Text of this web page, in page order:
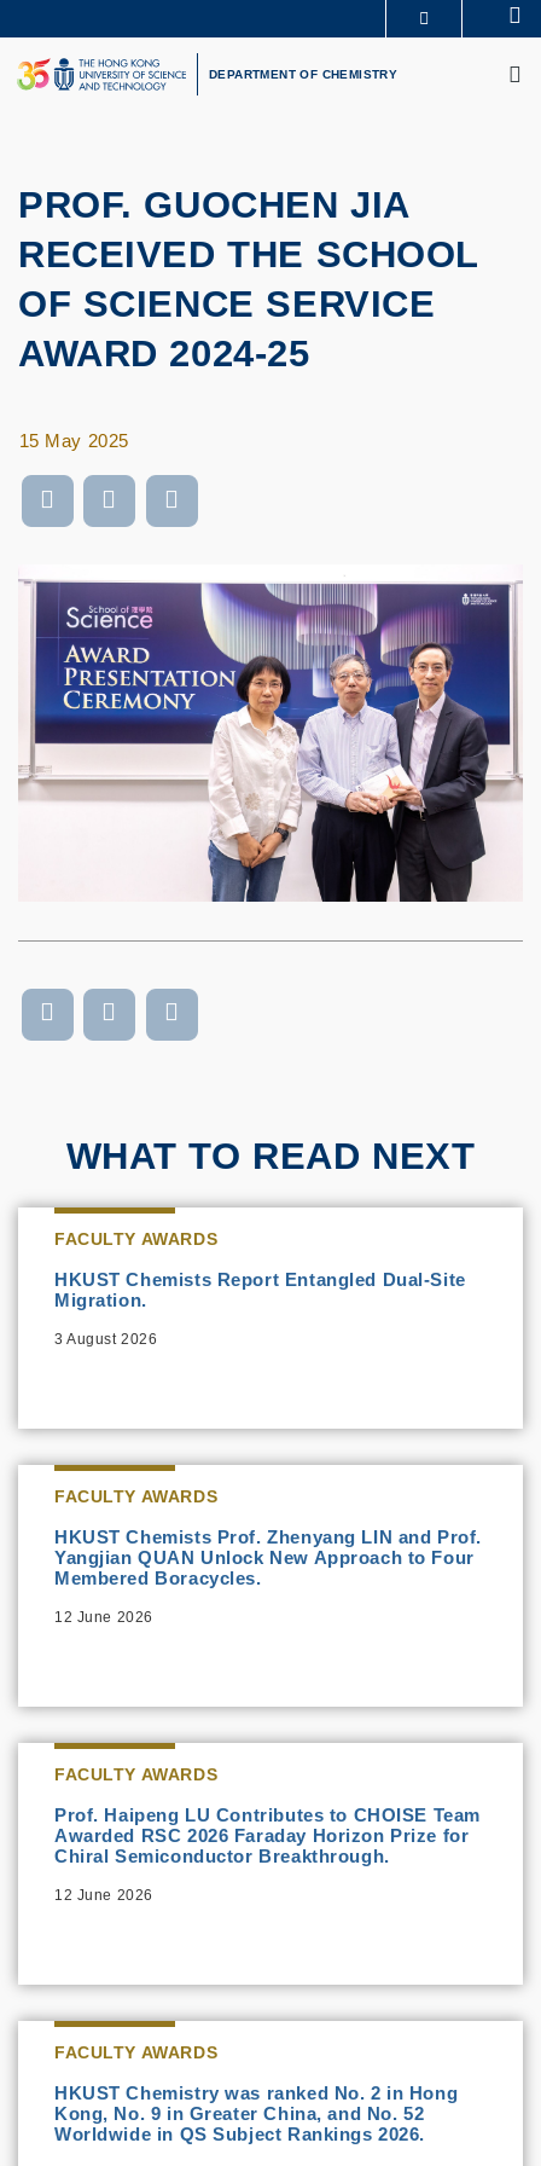
to
main
content
UNIVERSITY NEWS
LIFE@HKUST
LIBRARY
DEPARTMENT OF CHEMISTRY
PROF. GUOCHEN JIA
RECEIVED THE SCHOOL
OF SCIENCE SERVICE
AWARD 2024-25
15 May 2025
WHAT TO READ NEXT
FACULTY AWARDS
HKUST Chemists Report Entangled Dual-Site
Migration.
3 August 2026
FACULTY AWARDS
HKUST Chemists Prof. Zhenyang LIN and Prof.
Yangjian QUAN Unlock New Approach to Four
Membered Boracycles.
12 June 2026
FACULTY AWARDS
Prof. Haipeng LU Contributes to CHOISE Team
Awarded RSC 2026 Faraday Horizon Prize for
Chiral Semiconductor Breakthrough.
12 June 2026
FACULTY AWARDS
HKUST Chemistry was ranked No. 2 in Hong
Kong, No. 9 in Greater China, and No. 52
Worldwide in QS Subject Rankings 2026.